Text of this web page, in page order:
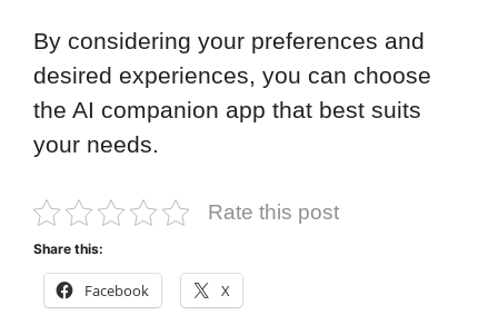
By considering your preferences and
desired experiences, you can choose
the AI companion app that best suits
your needs.
Rate this post
Share this:
Facebook X